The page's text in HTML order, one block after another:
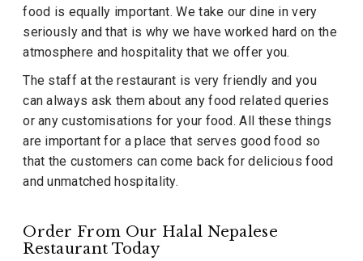
food is equally important. We take our dine in very
seriously and that is why we have worked hard on the
atmosphere and hospitality that we offer you.
The staff at the restaurant is very friendly and you
can always ask them about any food related queries
or any customisations for your food. All these things
are important for a place that serves good food so
that the customers can come back for delicious food
and unmatched hospitality.
Order From Our Halal Nepalese
Restaurant Today